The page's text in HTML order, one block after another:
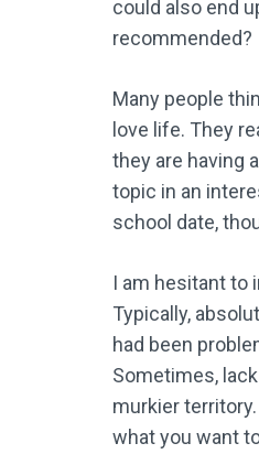
could also end
recommended?
Many people
love life. They
they are having
topic in an
school date,
I am hesitant to
Typically,
had been
Sometimes,
murkier
what you want